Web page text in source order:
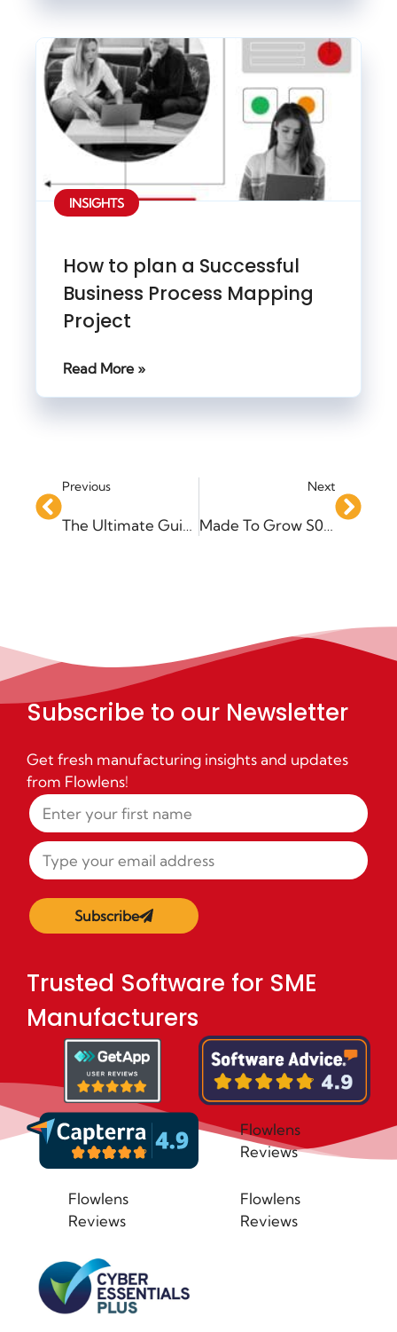
INSIGHTS
How to plan a Successful
Business Process Mapping
Project
Read More »
Previous
The Ultimate Guide to Digital Transformation for SME Manufacturers
Next
Made To Grow S02 E07: The A to Z of SOPs – Continuous Improvement in Manufacturing with Tom Hughes
Subscribe to our Newsletter
Get fresh manufacturing insights and updates
from Flowlens!
Subscribe
Trusted Software for SME
Manufacturers
Flowlens
Reviews
Flowlens
Reviews
Flowlens
Reviews